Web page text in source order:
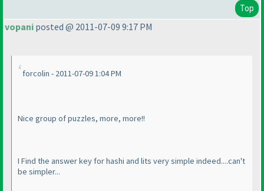
Top
vopani posted @ 2011-07-09 9:17 PM
forcolin - 2011-07-09 1:04 PM
Nice group of puzzles, more, more!!
I Find the answer key for hashi and lits very simple indeed....can't
be simpler...